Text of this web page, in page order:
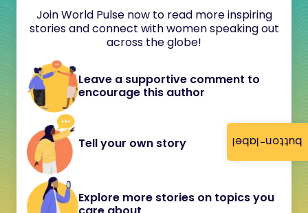
button-label
Join World Pulse now to read more inspiring
stories and connect with women speaking out
across the globe!
Leave a supportive comment to
encourage this author
Tell your own story
Explore more stories on topics you